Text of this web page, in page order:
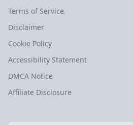
Terms of Service
Disclaimer
Cookie Policy
Accessibility Statement
DMCA Notice
Affiliate Disclosure